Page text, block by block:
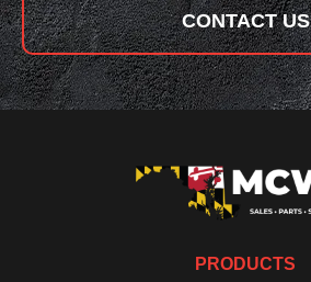
CONTACT US
PRODUCTS